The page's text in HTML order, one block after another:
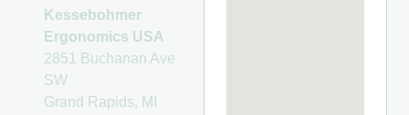
Kessebohmer
Ergonomics USA
2851 Buchanan Ave
SW
Grand Rapids, MI